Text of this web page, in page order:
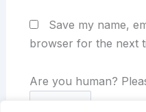
Save my name,
browser for the next
Are you human?